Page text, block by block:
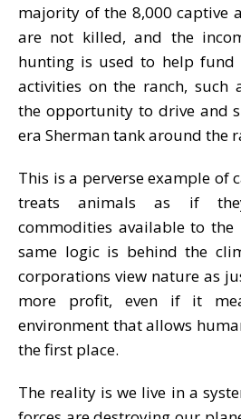
majority of the 8,000 captive
are not killed, and the
hunting is used to help fund
activities on the ranch, such
the opportunity to drive and
era Sherman tank around the
This is a perverse example of
treats animals as if
commodities available to the
same logic is behind the
corporations view nature as
more profit, even if it
environment that allows
the first place.
The reality is we live in a